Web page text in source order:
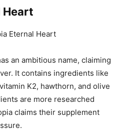
Heart
an ambitious name, claiming
It contains ingredients like
K2, hawthorn, and olive
are more researched
claims their supplement